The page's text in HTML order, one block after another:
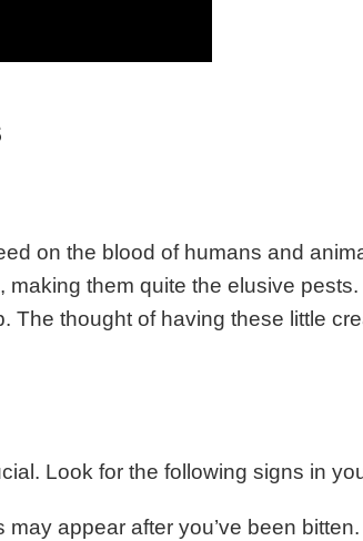
on the blood of humans and
them quite the elusive
The thought of having these little
Look for the following signs in
may appear after you’ve been bitten.